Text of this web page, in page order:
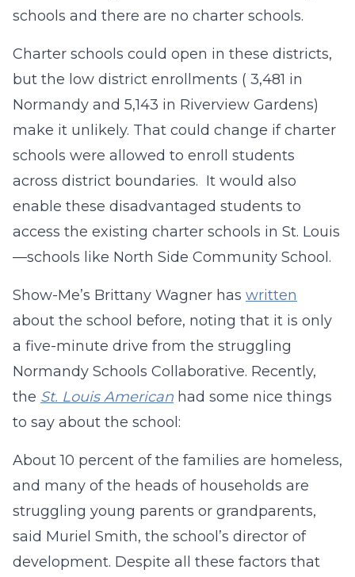
schools and there are no charter schools.
Charter schools could open in these districts,
but the low district enrollments ( 3,481 in
Normandy and 5,143 in Riverview Gardens)
make it unlikely. That could change if charter
schools were allowed to enroll students
across district boundaries. It would also
enable these disadvantaged students to
access the existing charter schools in St. Louis
—schools like North Side Community School.
Show-Me’s Brittany Wagner has written
about the school before, noting that it is only
a five-minute drive from the struggling
Normandy Schools Collaborative. Recently,
the St. Louis American had some nice things
to say about the school:
About 10 percent of the families are homeless,
and many of the heads of households are
struggling young parents or grandparents,
said Muriel Smith, the school’s director of
development. Despite all these factors that